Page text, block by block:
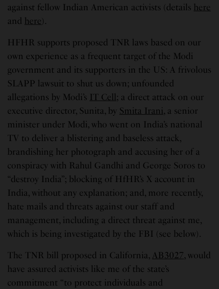
against fellow Indian American activists (details here
and here).
HFHR supports proposed TNR laws based on our
own experience as a frequent target of the Modi
government and its supporters in the US: A frivolous
SLAPP lawsuit to shut us down; unfounded
allegations by Modi’s IT Cell; a direct attack on our
executive director, Sunita, by Smita Irani, a senior
minister under Modi, who went on India’s national
TV to deliver a blistering and baseless attack,
brandishing her photograph and accusing her of a
conspiracy with Rahul Gandhi and George Soros to
“destroy India”; blocking of HfHR’s X account in
India, without any explanation; and, more recently,
hate mails and threats against our staff and
management, including a direct threat against me,
which is being investigated by the FBI (see below).
The TNR bill proposed in California, AB3027, would
have assured activists like me of the state’s
commitment “to protect individuals and